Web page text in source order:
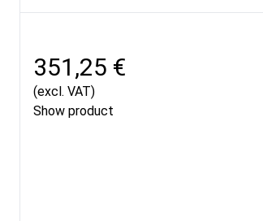
351,25 €
(excl. VAT)
Show product